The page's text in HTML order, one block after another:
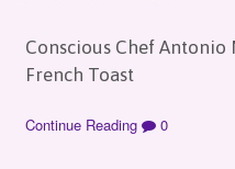
Conscious Chef
French Toast
Continue Reading 0